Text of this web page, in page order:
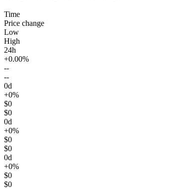
Time
Price change
Low
High
24h
+0.00%
--
--
0d
+0%
$0
$0
0d
+0%
$0
$0
0d
+0%
$0
$0